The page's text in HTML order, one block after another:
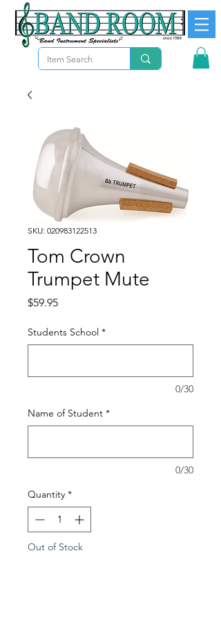
SKU: 020983122513
Tom Crown
Trumpet Mute
$59.95Price
Students School *
0/30
Name of Student *
0/30
Quantity *
Out of Stock